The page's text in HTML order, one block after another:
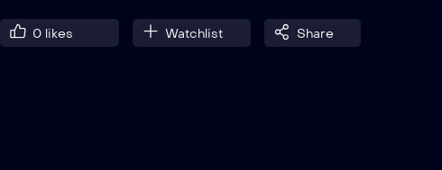
0 likes Watchlist Share